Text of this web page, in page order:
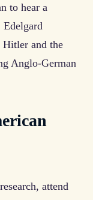
to hear a
Hitler and the
Anglo-German
attend